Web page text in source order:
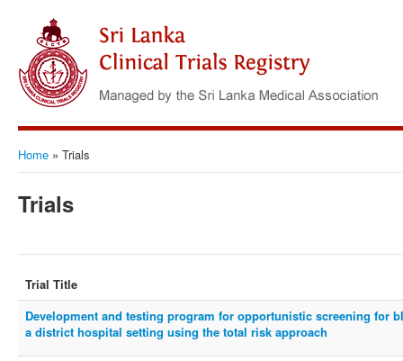
Home » Trials
Trials
Trial Title
Development and testing program for opportunistic screening for
a district hospital setting using the total risk approach